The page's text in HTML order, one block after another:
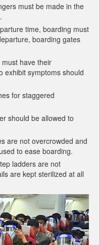
must be made in the
time, boarding must
boarding gates
have their
exhibit symptoms should
for staggered
should be allowed to
are not overcrowded and
to ease boarding.
ladders are not
are kept sterilized at all